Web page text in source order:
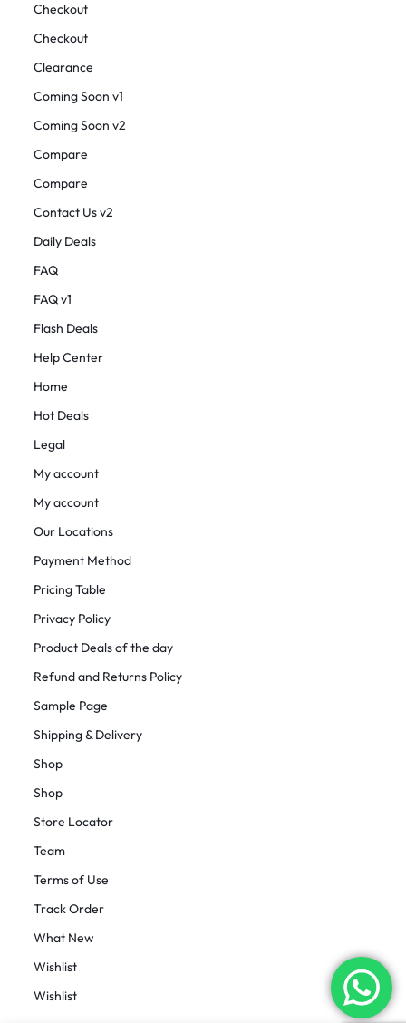
Checkout
Checkout
Clearance
Coming Soon v1
Coming Soon v2
Compare
Compare
Contact Us v2
Daily Deals
FAQ
FAQ v1
Flash Deals
Help Center
Home
Hot Deals
Legal
My account
My account
Our Locations
Payment Method
Pricing Table
Privacy Policy
Product Deals of the day
Refund and Returns Policy
Sample Page
Shipping & Delivery
Shop
Shop
Store Locator
Team
Terms of Use
Track Order
What New
Wishlist
Wishlist